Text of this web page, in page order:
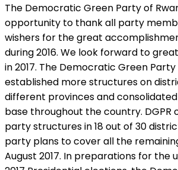
The Democratic Green Party of
opportunity to thank all party
wishers for the great
during 2016. We look forward to
in 2017. The Democratic Green
established more structures on
different provinces and
base throughout the country. DGPR
party structures in 18 out of 30
party plans to cover all the
August 2017. In preparations for the